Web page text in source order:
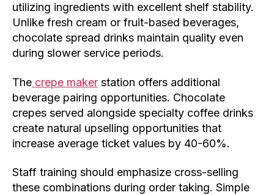
utilizing ingredients with excellent shelf stability.
Unlike fresh cream or fruit-based beverages,
chocolate spread drinks maintain quality even
during slower service periods.
The crepe maker station offers additional
beverage pairing opportunities. Chocolate
crepes served alongside specialty coffee drinks
create natural upselling opportunities that
increase average ticket values by 40-60%.
Staff training should emphasize cross-selling
these combinations during order taking. Simple